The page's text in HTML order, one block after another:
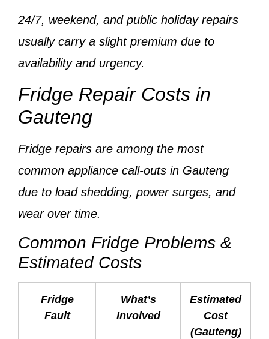
24/7, weekend, and public holiday repairs
usually carry a slight premium due to
availability and urgency.
Fridge Repair Costs in
Gauteng
Fridge repairs are among the most
common appliance call-outs in Gauteng
due to load shedding, power surges, and
wear over time.
Common Fridge Problems &
Estimated Costs
Fridge
Fault
What’s
Involved
Estimated
Cost
(Gauteng)